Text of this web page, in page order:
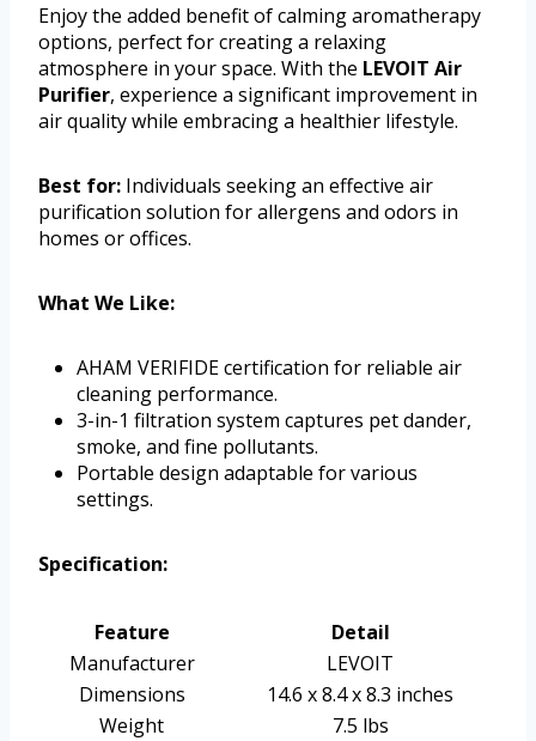
Enjoy the added benefit of calming aromatherapy
options, perfect for creating a relaxing
atmosphere in your space. With the LEVOIT Air
Purifier, experience a significant improvement in
air quality while embracing a healthier lifestyle.
Best for: Individuals seeking an effective air
purification solution for allergens and odors in
homes or offices.
What We Like:
AHAM VERIFIDE certification for reliable air
cleaning performance.
3-in-1 filtration system captures pet dander,
smoke, and fine pollutants.
Portable design adaptable for various
settings.
Specification:
Feature
Detail
Manufacturer
LEVOIT
Dimensions
14.6 x 8.4 x 8.3 inches
Weight
7.5 lbs